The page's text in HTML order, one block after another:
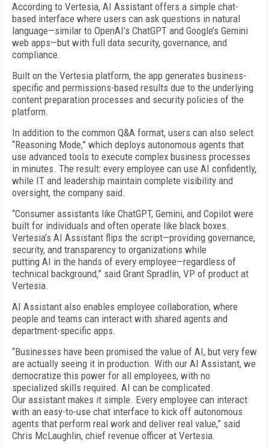
According to Vertesia, AI Assistant offers a simple chat-
based interface where users can ask questions in natural
language—similar to OpenAI’s ChatGPT and Google’s Gemini
web apps—but with full data security, governance, and
compliance.
Built on the Vertesia platform, the app generates business-
specific and permissions-based results due to the underlying
content preparation processes and security policies of the
platform.
In addition to the common Q&A format, users can also select
“Reasoning Mode,” which deploys autonomous agents that
use advanced tools to execute complex business processes
in minutes. The result: every employee can use AI confidently,
while IT and leadership maintain complete visibility and
oversight, the company said.
“Consumer assistants like ChatGPT, Gemini, and Copilot were
built for individuals and often operate like black boxes.
Vertesia’s AI Assistant flips the script—providing governance,
security, and transparency to organizations while
putting AI in the hands of every employee—regardless of
technical background,” said Grant Spradlin, VP of product at
Vertesia.
AI Assistant also enables employee collaboration, where
people and teams can interact with shared agents and
department-specific apps.
“Businesses have been promised the value of AI, but very few
are actually seeing it in production. With our AI Assistant, we
democratize this power for all employees, with no
specialized skills required. AI can be complicated.
Our assistant makes it simple. Every employee can interact
with an easy-to-use chat interface to kick off autonomous
agents that perform real work and deliver real value,” said
Chris McLaughlin, chief revenue officer at Vertesia.